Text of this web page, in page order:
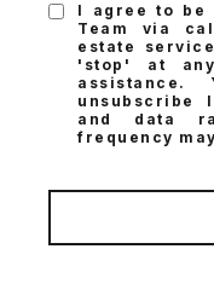
I agree to be
Team via
estate
'stop' at
unsubscribe
and data
frequency